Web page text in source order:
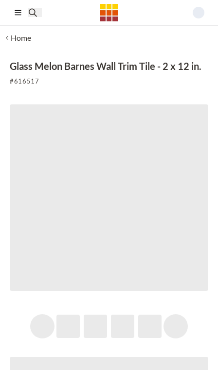
Home
Glass Melon Barnes Wall Trim Tile - 2 x 12 in.
#616517